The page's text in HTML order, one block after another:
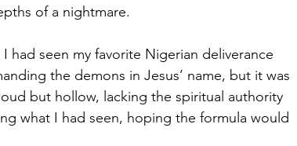
of a nightmare.
seen my favorite Nigerian deliverance
the demons in Jesus’ name, but it was
but hollow, lacking the spiritual authority
what I had seen, hoping the formula would